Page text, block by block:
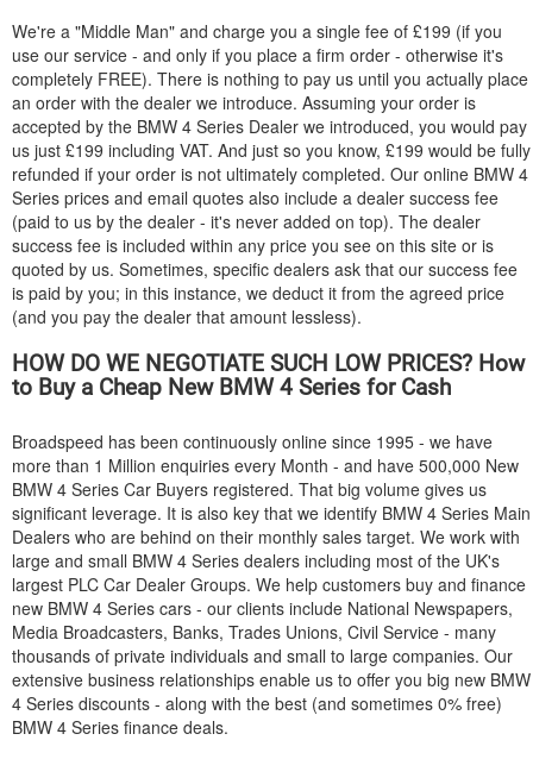
We're a "Middle Man" and charge you a single fee of £199 (if you
use our service - and only if you place a firm order - otherwise it's
completely FREE). There is nothing to pay us until you actually place
an order with the dealer we introduce. Assuming your order is
accepted by the BMW 4 Series Dealer we introduced, you would pay
us just £199 including VAT. And just so you know, £199 would be fully
refunded if your order is not ultimately completed. Our online BMW 4
Series prices and email quotes also include a dealer success fee
(paid to us by the dealer - it's never added on top). The dealer
success fee is included within any price you see on this site or is
quoted by us. Sometimes, specific dealers ask that our success fee
is paid by you; in this instance, we deduct it from the agreed price
(and you pay the dealer that amount lessless).
HOW DO WE NEGOTIATE SUCH LOW PRICES? How
to Buy a Cheap New BMW4 Series for Cash
Broadspeed has been continuously online since 1995 - we have
more than 1 Million enquiries every Month - and have 500,000 New
BMW 4 Series Car Buyers registered. That big volume gives us
significant leverage. It is also key that we identify BMW 4 Series Main
Dealers who are behind on their monthly sales target. We work with
large and small BMW 4 Series dealers including most of the UK's
largest PLC Car Dealer Groups. We help customers buy and finance
new BMW 4 Series cars - our clients include National Newspapers,
Media Broadcasters, Banks, Trades Unions, Civil Service - many
thousands of private individuals and small to large companies. Our
extensive business relationships enable us to offer you big new BMW
4 Series discounts - along with the best (and sometimes 0% free)
BMW 4 Series finance deals.